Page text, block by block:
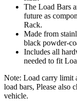
The Load Bars
future as
Rack.
Made from
black powder-
Includes all
needed to fit
Note: Load carry limit
load bars, Please also
vehicle.